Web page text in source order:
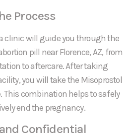
Process
clinic will guide you through the
pill near Florence, AZ, from
to aftercare. After taking
you will take the Misoprostol
This combination helps to safely
end the pregnancy.
Confidential